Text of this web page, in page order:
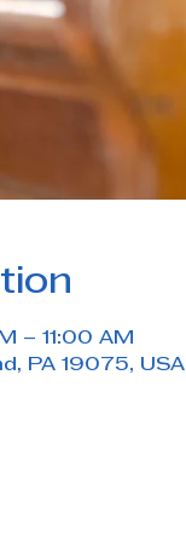
– 11:00 AM
PA 19075, USA